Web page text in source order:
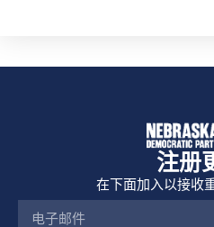
注册
在下面加入以接收